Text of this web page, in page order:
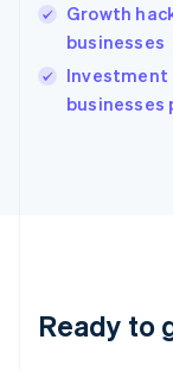
Growth
businesses
Investment
businesses
Ready to
Ireland
English
Italy
Japan
Luxembourg
Français